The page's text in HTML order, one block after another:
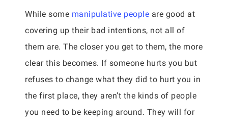
While some manipulative people are good at
covering up their bad intentions, not all of
them are. The closer you get to them, the more
clear this becomes. If someone hurts you but
refuses to change what they did to hurt you in
the first place, they aren’t the kinds of people
you need to be keeping around. They will for